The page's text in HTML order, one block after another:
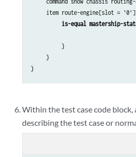
item route-engine[slot =
is-equal mastership-
          }
     }
}
Within the test case code block,
describing the test case or